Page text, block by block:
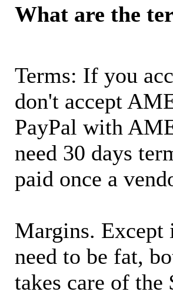
What are the
Terms: If you
don't accept
PayPal with
need 30 days
paid once a
Margins. Except
need to be fat,
takes care of